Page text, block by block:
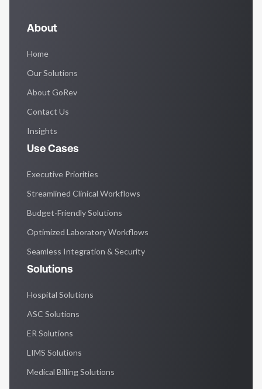
About
Home
Our Solutions
About GoRev
Contact Us
Insights
Use Cases
Executive Priorities
Streamlined Clinical Workflows
Budget-Friendly Solutions
Optimized Laboratory Workflows
Seamless Integration & Security
Solutions
Hospital Solutions
ASC Solutions
ER Solutions
LIMS Solutions
Medical Billing Solutions